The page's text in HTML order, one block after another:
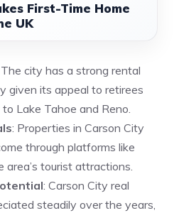
First-Time Home
UK
city has a strong rental
given its appeal to retirees
Lake Tahoe and Reno.
: Properties in Carson City
through platforms like
area’s tourist attractions.
: Carson City real
steadily over the years,